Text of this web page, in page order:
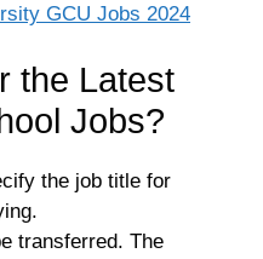
GCU Jobs 2024
the Latest
Jobs?
the job title for
transferred. The